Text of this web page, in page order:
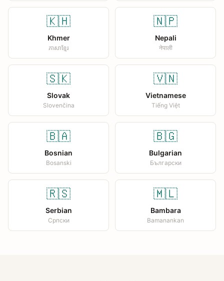
🇰🇭
Khmer
ភាសាខ្មែរ
🇳🇵
Nepali
नेपाली
🇸🇰
Slovak
Slovenčina
🇻🇳
Vietnamese
Tiếng Việt
🇧🇦
Bosnian
Bosanski
🇧🇬
Bulgarian
Български
🇷🇸
Serbian
Српски
🇲🇱
Bambara
Bamanankan